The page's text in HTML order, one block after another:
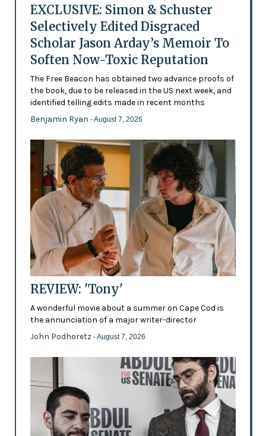
EXCLUSIVE: Simon & Schuster
Selectively Edited Disgraced
Scholar Jason Arday’s Memoir To
Soften Now-Toxic Reputation
The Free Beacon has obtained two advance proofs of
the book, due to be released in the US next week, and
identified telling edits made in recent months
Benjamin Ryan - August 7, 2026
REVIEW: 'Tony'
A wonderful movie about a summer on Cape Cod is
the annunciation of a major writer-director
John Podhoretz - August 7, 2026